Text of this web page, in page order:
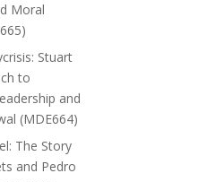
Moral
Stuart
to
and
(MDE664)
The Story
and Pedro